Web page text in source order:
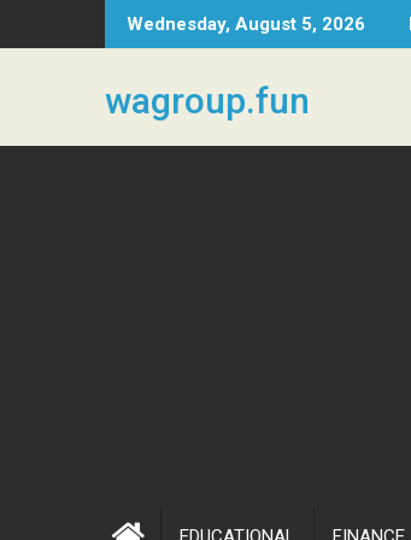
to
Wednesday, August 5, 2026
wagroup.fun